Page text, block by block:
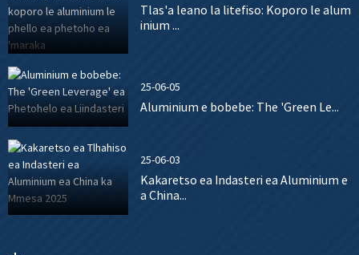
Tlas'a leano la litefiso: Koporo le alum
inium ...
25-06-05
Aluminium e bobebe: The 'Green Le...
25-06-03
Kakaretso ea Indasteri ea Aluminium e
a China...